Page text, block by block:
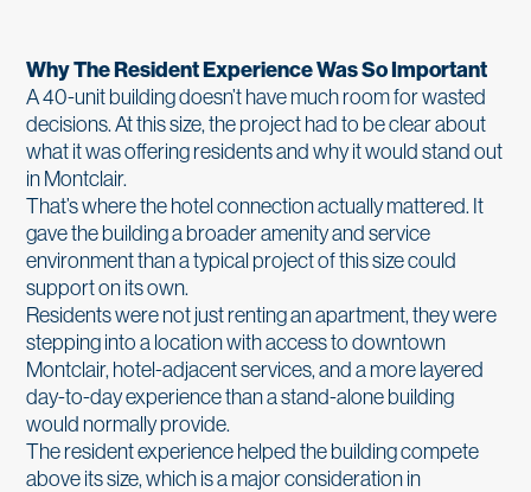
Why The Resident Experience Was So Important
A 40-unit building doesn’t have much room for wasted
decisions. At this size, the project had to be clear about
what it was offering residents and why it would stand out
in Montclair.
That’s where the hotel connection actually mattered. It
gave the building a broader amenity and service
environment than a typical project of this size could
support on its own.
Residents were not just renting an apartment, they were
stepping into a location with access to downtown
Montclair, hotel-adjacent services, and a more layered
day-to-day experience than a stand-alone building
would normally provide.
The resident experience helped the building compete
above its size, which is a major consideration in